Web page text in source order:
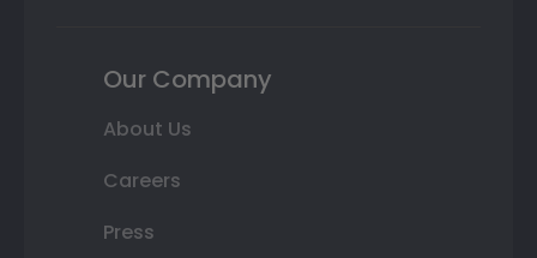
Our Company
About Us
Careers
Press